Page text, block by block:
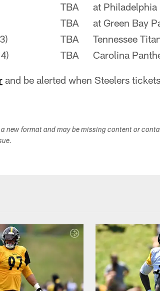
TBA at Philadelphia
TBA at Green Bay
TBA Tennessee
TBA Carolina
and be alerted when Steelers
new format and may be missing content or